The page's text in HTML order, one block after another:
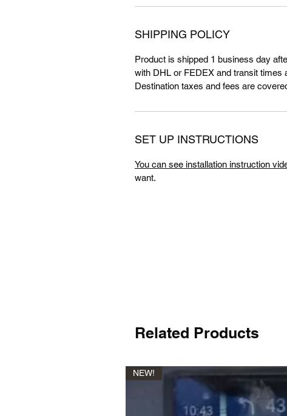
SHIPPING POLICY
Product is shipped 1 business day
with DHL or FEDEX and transit times
Destination taxes and fees are
SET UP INSTRUCTIONS
You can see installation instruction
want.
Related Products
NEW!